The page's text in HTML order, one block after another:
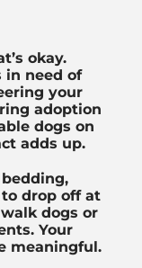
okay.
in need of
your
adoption
dogs on
adds up.
to drop off at
dogs or
Your
meaningful.